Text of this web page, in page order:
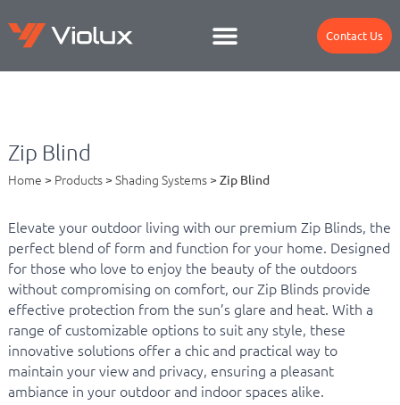
Contact Us
Zip Blind
Home > Products> Shading Systems> Zip Blind
Elevate your outdoor living with our premium Zip Blinds, the
perfect blend of form and function for your home. Designed
for those who love to enjoy the beauty of the outdoors
without compromising on comfort, our Zip Blinds provide
effective protection from the sun’s glare and heat. With a
range of customizable options to suit any style, these
innovative solutions offer a chic and practical way to
maintain your view and privacy, ensuring a pleasant
ambiance in your outdoor and indoor spaces alike.